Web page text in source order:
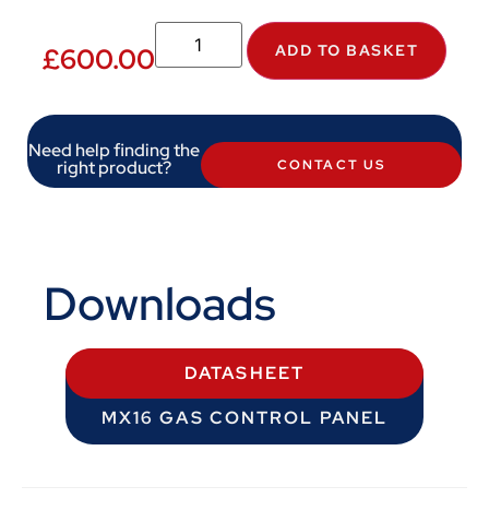
£600.00 ADD TO BASKET
Need help finding the
right product? CONTACT US
Downloads
DATASHEET
MX16 GAS CONTROL PANEL